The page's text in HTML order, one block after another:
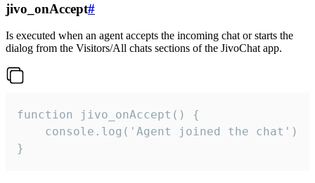
jivo_onAccept#
Is executed when an agent accepts the incoming chat or starts the
dialog from the Visitors/All chats sections of the JivoChat app.
function jivo_onAccept() {
}